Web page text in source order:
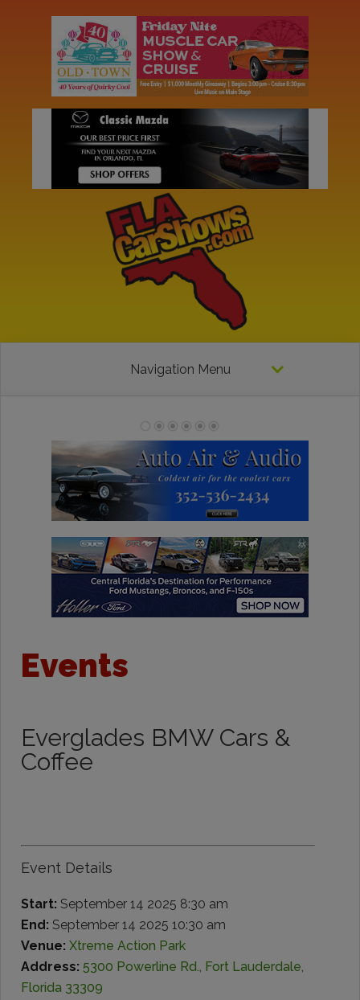
Navigation Menu
Events
Everglades BMW Cars &
Coffee
Event Details
Start: September 14 2025 8:30 am
End: September 14 2025 10:30 am
Venue: Xtreme Action Park
Address: 5300 Powerline Rd., Fort Lauderdale,
Florida 33309